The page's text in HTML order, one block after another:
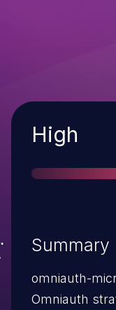
Severity
High
Summary
omniauth-
Omniauth